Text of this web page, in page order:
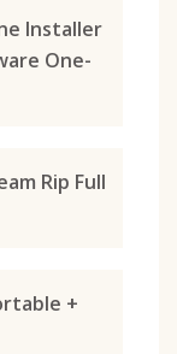
Installer
One-
Rip Full
+